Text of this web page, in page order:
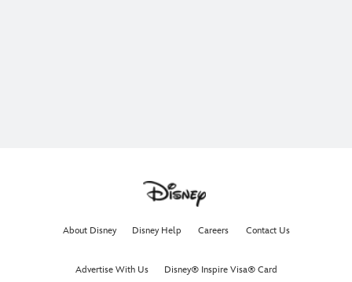
About Disney Disney Help Careers Contact Us
Advertise With Us Disney® Inspire Visa® Card